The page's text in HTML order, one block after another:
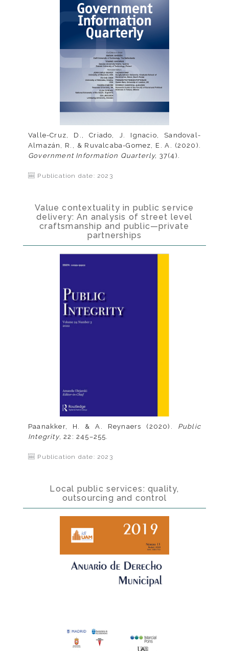
Valle-Cruz, D., Criado, J. Ignacio, Sandoval-
Almazán, R., & Ruvalcaba-Gomez, E. A. (2020).
Government Information Quarterly, 37(4).
Publication date: 2023
Value contextuality in public service
delivery: An analysis of street level
craftsmanship and public—private
partnerships
Paanakker, H. & A. Reynaers (2020). Public
Integrity, 22: 245–255.
Publication date: 2023
Local public services: quality,
outsourcing and control